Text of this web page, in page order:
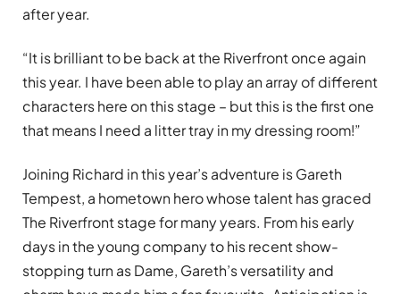
after year.
“It is brilliant to be back at the Riverfront once again
this year. I have been able to play an array of different
characters here on this stage – but this is the first one
that means I need a litter tray in my dressing room!”
Joining Richard in this year’s adventure is Gareth
Tempest, a hometown hero whose talent has graced
The Riverfront stage for many years. From his early
days in the young company to his recent show-
stopping turn as Dame, Gareth’s versatility and